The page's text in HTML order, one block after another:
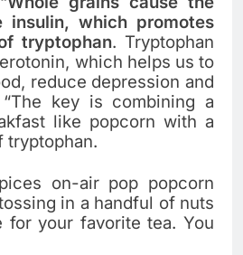
insulin, which promotes
tryptophan. Tryptophan
which helps us to
reduce depression and
key is combining a
like popcorn with a
tryptophan.
on-air pop popcorn
in a handful of nuts
for your favorite tea. You